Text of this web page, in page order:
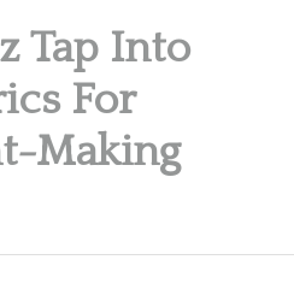
Tap Into
For
Making